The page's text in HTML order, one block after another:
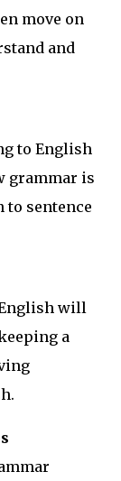
move on
and
to English
grammar is
to sentence
will
a